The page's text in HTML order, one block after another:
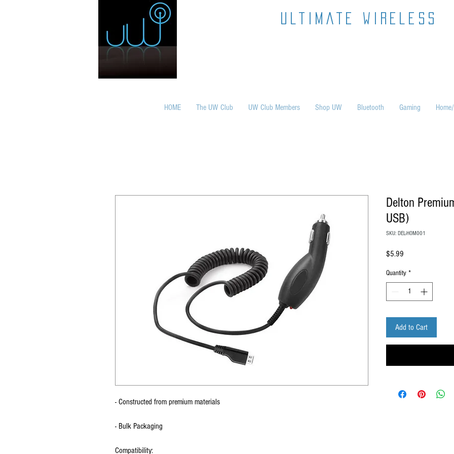
ultimate wireless
HOME The UW Club UW Club Members Shop UW Bluetooth Gaming
- Constructed from premium materials
- Bulk Packaging
Compatibility:
Delton
USB)
SKU: DEL-HOM001
$5.99
Quantity *
Add to Cart